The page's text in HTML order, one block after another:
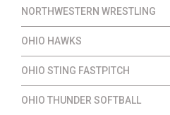
NORTHWESTERN WRESTLING
OHIO HAWKS
OHIO STING FASTPITCH
OHIO THUNDER SOFTBALL